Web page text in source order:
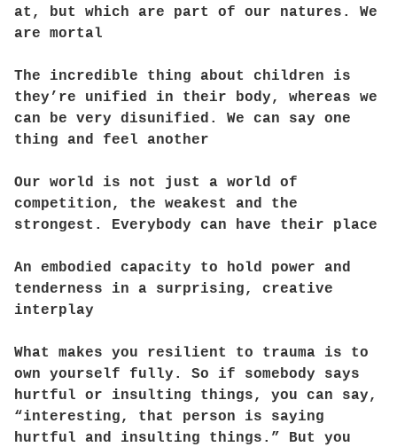
at, but which are part of our natures. We
are mortal
The incredible thing about children is
they’re unified in their body, whereas we
can be very disunified. We can say one
thing and feel another
Our world is not just a world of
competition, the weakest and the
strongest. Everybody can have their place
An embodied capacity to hold power and
tenderness in a surprising, creative
interplay
What makes you resilient to trauma is to
own yourself fully. So if somebody says
hurtful or insulting things, you can say,
“interesting, that person is saying
hurtful and insulting things.” But you